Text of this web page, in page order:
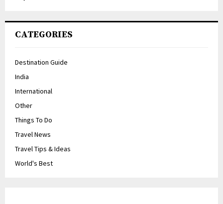
CATEGORIES
Destination Guide
India
International
Other
Things To Do
Travel News
Travel Tips & Ideas
World's Best